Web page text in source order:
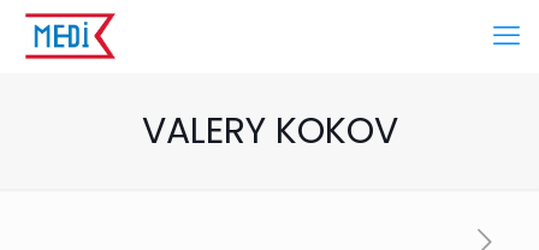
VALERY KOKOV